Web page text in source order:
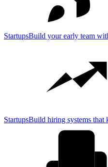
StartupsBuild your early team
StartupsBuild hiring systems that